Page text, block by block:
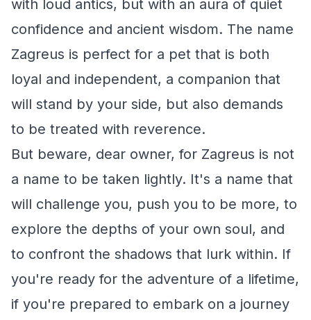
with loud antics, but with an aura of quiet
confidence and ancient wisdom. The name
Zagreus is perfect for a pet that is both
loyal and independent, a companion that
will stand by your side, but also demands
to be treated with reverence.
But beware, dear owner, for Zagreus is not
a name to be taken lightly. It's a name that
will challenge you, push you to be more, to
explore the depths of your own soul, and
to confront the shadows that lurk within. If
you're ready for the adventure of a lifetime,
if you're prepared to embark on a journey